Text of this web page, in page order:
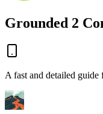
Grounded 2
A fast and detailed guide